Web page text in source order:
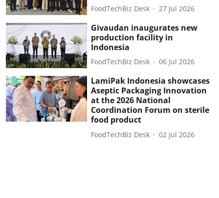
FoodTechBiz Desk 27 Jul 2026
Givaudan inaugurates new
production facility in
Indonesia
FoodTechBiz Desk 06 Jul 2026
LamiPak Indonesia showcases
Aseptic Packaging Innovation
at the 2026 National
Coordination Forum on sterile
food product
FoodTechBiz Desk 02 Jul 2026